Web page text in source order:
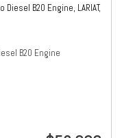
Diesel B20 Engine, LARIAT,
B20 Engine